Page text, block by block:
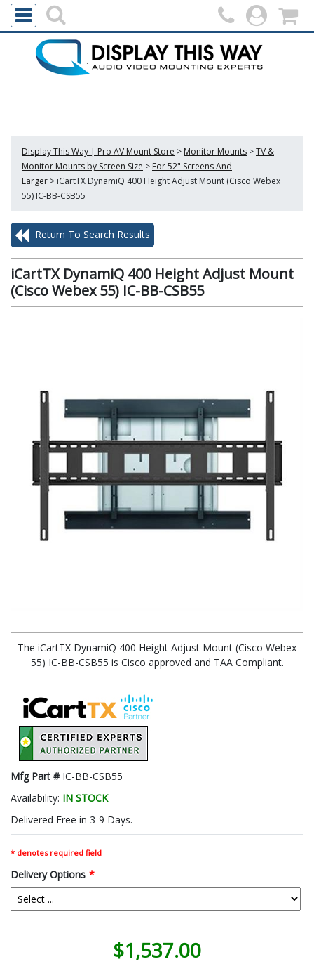
Display This Way | Pro AV Mount Store > Monitor Mounts >TV &
Monitor Mounts by Screen Size > For 52" Screens And
Larger > iCartTX DynamiQ 400 Height Adjust Mount (Cisco Webex
55) IC-BB-CSB55
Return To Search Results
iCartTX DynamiQ 400 Height Adjust Mount
(Cisco Webex 55) IC-BB-CSB55
The iCartTX DynamiQ 400 Height Adjust Mount (Cisco Webex
55) IC-BB-CSB55 is Cisco approved and TAA Compliant.
Mfg Part # IC-BB-CSB55
Availability: IN STOCK
Delivered Free in 3-9 Days.
* denotes required field
Delivery Options *
$1,537.00